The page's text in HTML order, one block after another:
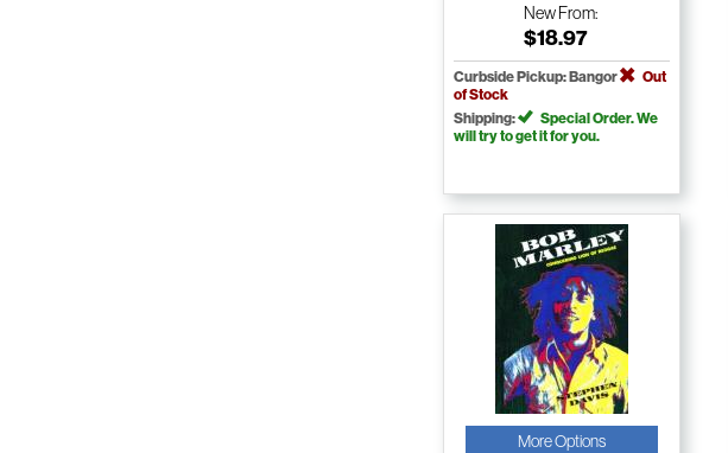
NewFrom:
$18.97
Curbside Pickup: Bangor
Out
of Stock
Shipping:
Special Order. We
will try to get it for you.
More Options